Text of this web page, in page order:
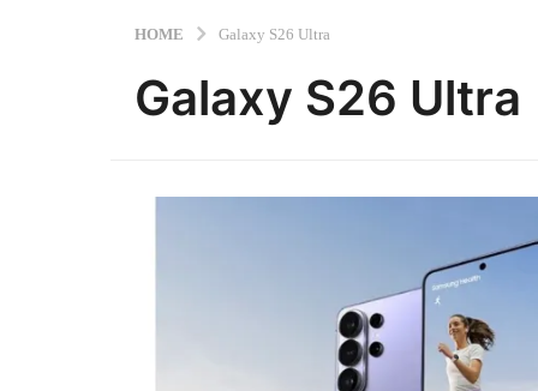
HOME Galaxy S26 Ultra
Galaxy S26 Ultra